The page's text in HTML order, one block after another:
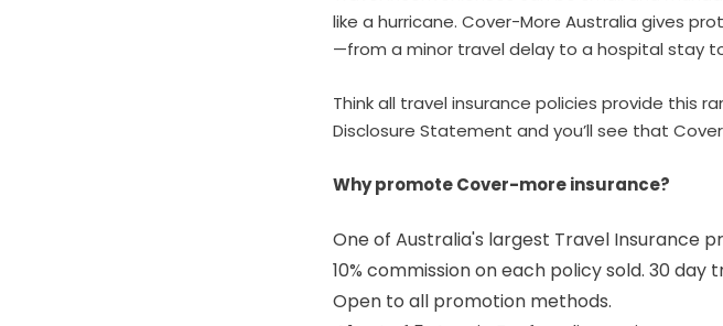
like a hurricane. Cover-More Australia gives
—from a minor travel delay to a hospital stay
Think all travel insurance policies provide this
Disclosure Statement and you’ll see that
Why promote Cover-more insurance?
One of Australia's largest Travel Insurance
10% commission on each policy sold. 30
Open to all promotion methods.